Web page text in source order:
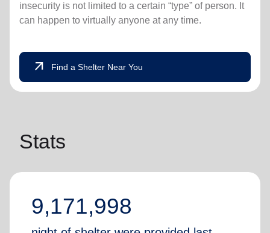
insecurity is not limited to a certain “type” of person. It
can happen to virtually anyone at any time.
arrow_outward Find a Shelter Near You
Stats
9,171,998